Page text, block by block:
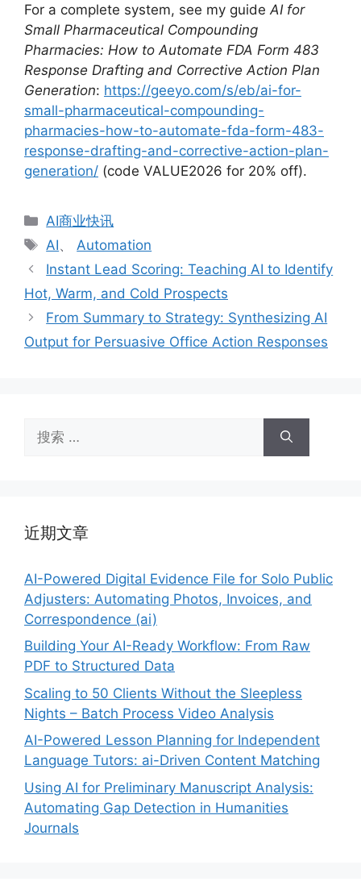
For a complete system, see my guide AI for
Small Pharmaceutical Compounding
Pharmacies: How to Automate FDA Form 483
Response Drafting and Corrective Action Plan
Generation: https://geeyo.com/s/eb/ai-for-
small-pharmaceutical-compounding-
pharmacies-how-to-automate-fda-form-483-
response-drafting-and-corrective-action-plan-
generation/ (code VALUE2026 for 20% off).
分
类
AI商业快讯
标
签
AI、 Automation
Instant Lead Scoring: Teaching AI to Identify
Hot, Warm, and Cold Prospects
From Summary to Strategy: Synthesizing AI
Output for Persuasive Office Action Responses
索：
近期文章
AI-Powered Digital Evidence File for Solo Public
Adjusters: Automating Photos, Invoices, and
Correspondence (ai)
Building Your AI-Ready Workflow: From Raw
PDF to Structured Data
Scaling to 50 Clients Without the Sleepless
Nights – Batch Process Video Analysis
AI-Powered Lesson Planning for Independent
Language Tutors: ai-Driven Content Matching
Using AI for Preliminary Manuscript Analysis:
Automating Gap Detection in Humanities
Journals